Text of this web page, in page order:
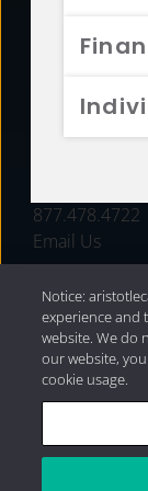
FUNDS
877.478.4722
Email Us
Privacy Policy
Capital
Notice:
experience and
website. We do
our website,
cookie usage.